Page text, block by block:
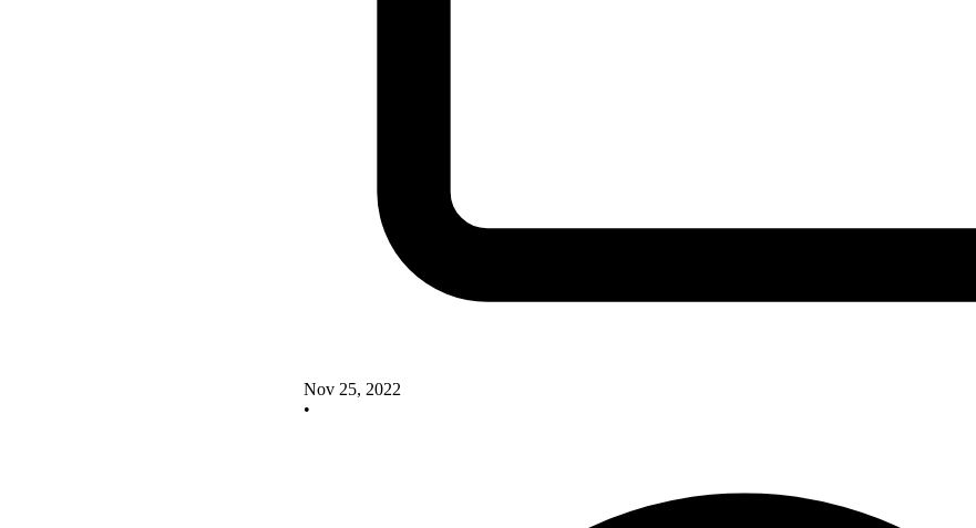
Nov 25, 2022
•